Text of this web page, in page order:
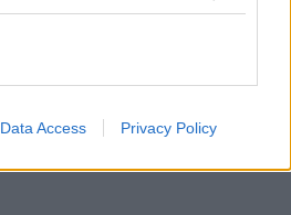
Data Access Privacy Policy
Launch Cheeseburger